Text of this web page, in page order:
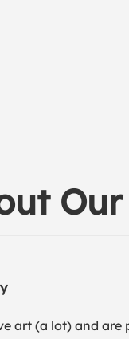
art (a lot) and